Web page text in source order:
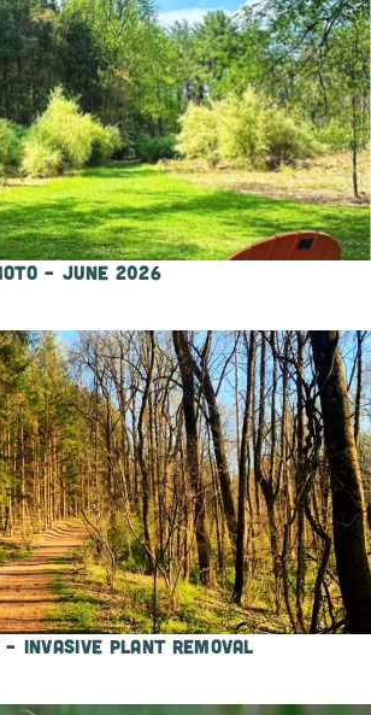
– June 2026
– Invasive Plant Removal